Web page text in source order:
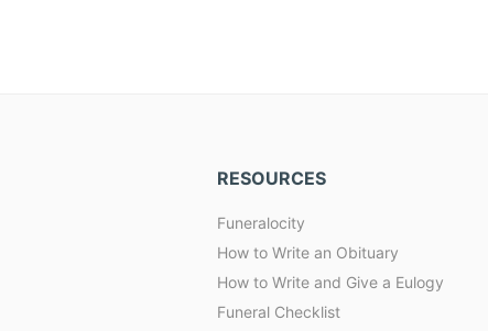
RESOURCES
Funeralocity
How to Write an Obituary
How to Write and Give a Eulogy
Funeral Checklist